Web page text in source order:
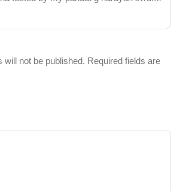
will not be published. Required fields are